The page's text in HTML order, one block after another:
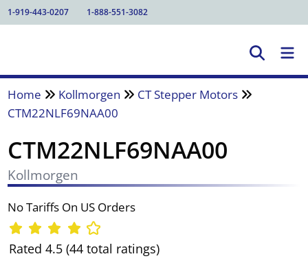
1-919-443-0207 1-888-551-3082
Home Kollmorgen
CT Stepper Motors
CTM22NLF69NAA00
CTM22NLF69NAA00
Kollmorgen
No Tariffs On US Orders
Rated 4.5 (44 total ratings)